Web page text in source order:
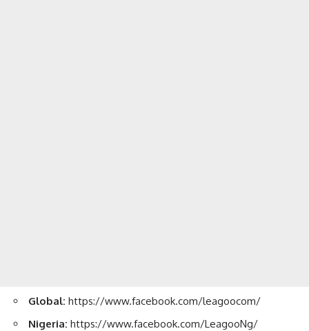
Global: https://www.facebook.com/leagoocom/
Nigeria: https://www.facebook.com/LeagooNg/